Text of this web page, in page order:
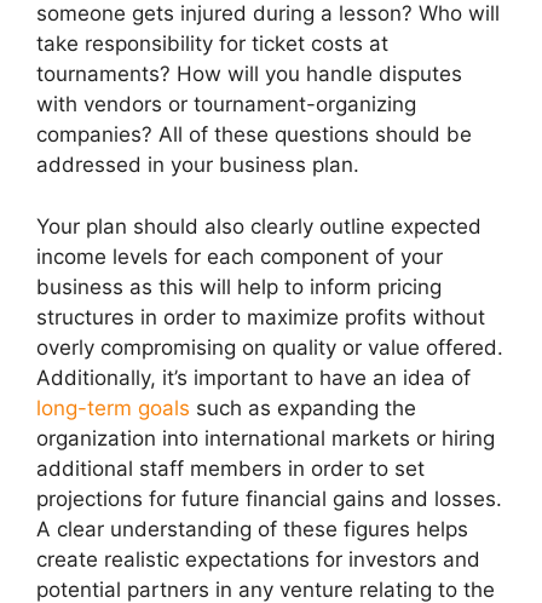
someone gets injured during a lesson? Who will
take responsibility for ticket costs at
tournaments? How will you handle disputes
with vendors or tournament-organizing
companies? All of these questions should be
addressed in your business plan.
Your plan should also clearly outline expected
income levels for each component of your
business as this will help to inform pricing
structures in order to maximize profits without
overly compromising on quality or value offered.
Additionally, it’s important to have an idea of
long-term goals such as expanding the
organization into international markets or hiring
additional staff members in order to set
projections for future financial gains and losses.
A clear understanding of these figures helps
create realistic expectations for investors and
potential partners in any venture relating to the